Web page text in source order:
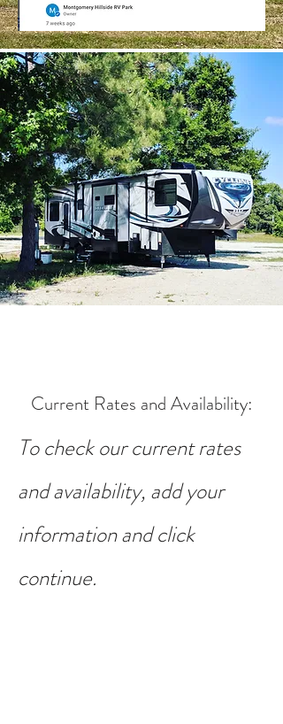
Current Rates and Availability:
To check our current rates
and availability, add your
information and click
continue.